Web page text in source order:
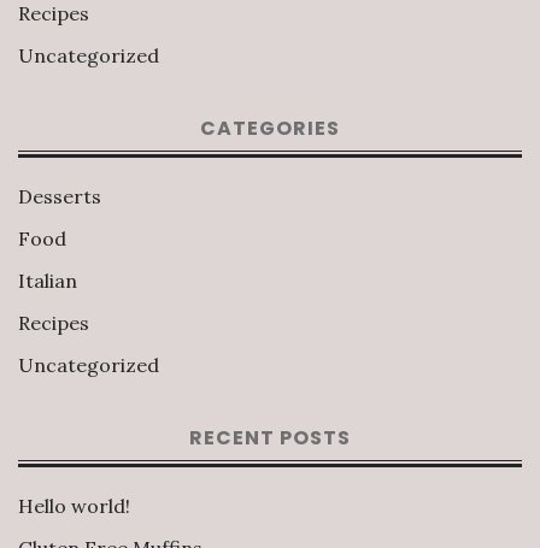
Recipes
Uncategorized
CATEGORIES
Desserts
Food
Italian
Recipes
Uncategorized
RECENT POSTS
Hello world!